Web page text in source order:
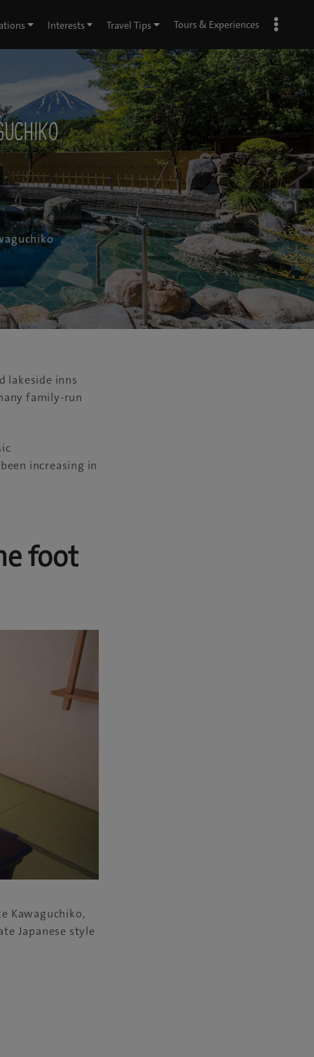
Interests Travel Tips Tours & Experiences
lakeside inns
family-run
increasing in
foot
Kawaguchiko,
Japanese style